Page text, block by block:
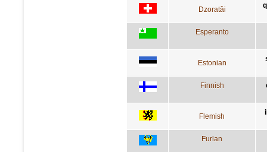
Dzoratâi
Esperanto
Estonian
Finnish
Flemish
Furlan